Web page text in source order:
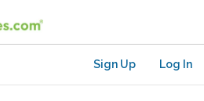
Sign Up Log In